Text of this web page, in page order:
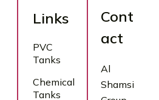
Links
PVC
Tanks
Chemical
Tanks
Cont
act
Al
Shamsi